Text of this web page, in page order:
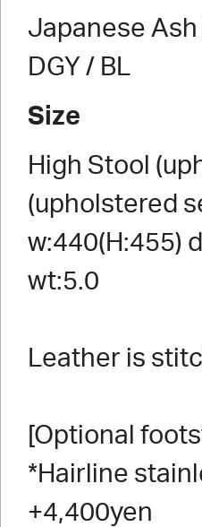
Japanese Ash
DGY / BL
Size
High Stool
(upholstered
w:440(H:455)
wt:5.0
Leather is
[Optional
*Hairline
+4,400yen